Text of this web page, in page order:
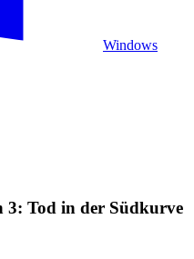
Windows
3: Tod in der Südkurve